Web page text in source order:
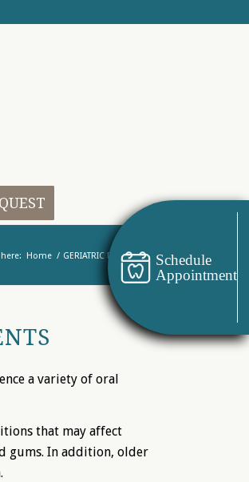
Home / GERIATRIC DENTISTRY
a variety of oral
that may affect
gums. In addition, older
Schedule
Appointment